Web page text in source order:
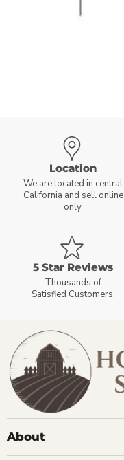
Location
We are located in central
California and sell online
only.
5 Star Reviews
Thousands of
Satisfied Customers.
About